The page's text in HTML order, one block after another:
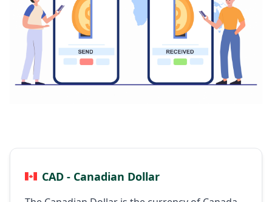
CAD - Canadian Dollar